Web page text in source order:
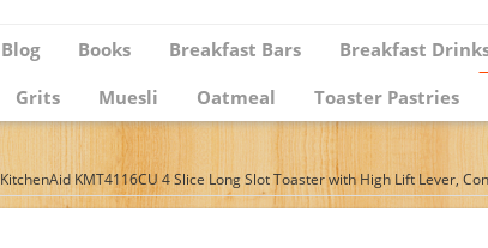
Blog Books Breakfast Bars Breakfast
Grits Muesli Oatmeal Toaster Pastries
KitchenAid KMT4116CU 4 Slice Long Slot Toaster with High Lift Lever,